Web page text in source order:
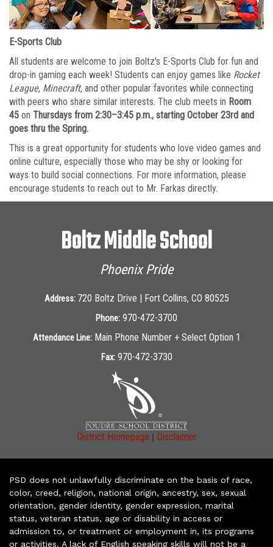
E-Sports Club
All students are welcome to join Boltz's E-Sports Club for fun and
drop-in gaming each week! Students can enjoy games like Rocket
League, Minecraft, and other popular favorites while connecting
with peers who share similar interests. The club meets in Room
45 on Thursdays from 2:30–3:45 p.m., starting October 23rd and
goes thru the Spring.
This is a great opportunity for students who love video games and
online culture, especially those who may be shy or looking for
ways to build social connections. For more information, please
encourage students to reach out to Mr. Farkas directly.
Boltz Middle School
Phoenix Pride
Address: 720 Boltz Drive | Fort Collins, CO 80525
Phone: 970-472-3700
Attendance Line: Main Phone Number + Select Option 1
Fax: 970-472-3730
District Homepage | Disclaimer
PSD does not unlawfully discriminate on the basis of race,
color, creed, religion, national origin, ancestry, sex, sexual
orientation, gender identity, gender expression, marital
status, veteran status, age or disability in access or
admission to, or treatment or employment in, its programs
or activities. A lack of English speaking skills will not be a